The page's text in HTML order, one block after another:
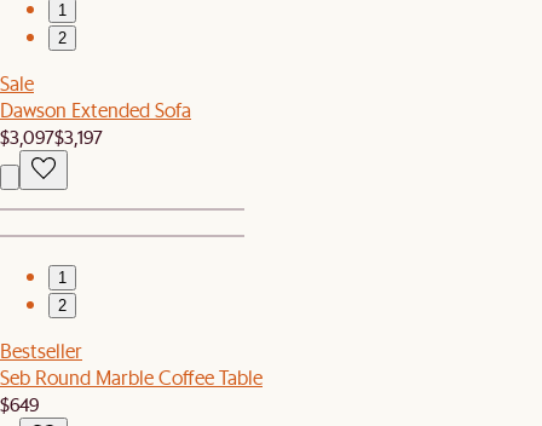
1
2
Sale
Dawson Extended Sofa
$3,097$3,197
1
2
Bestseller
Seb Round Marble Coffee Table
$649